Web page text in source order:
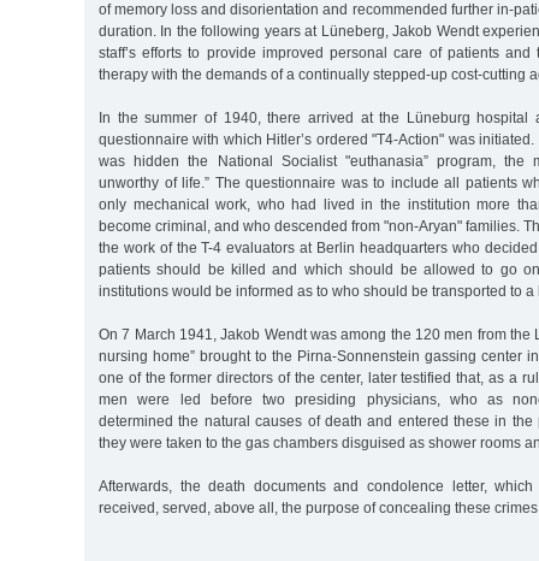
of memory loss and disorientation and recommended further in-
duration. In the following years at Lüneberg, Jakob Wendt
staff’s efforts to provide improved personal care of patients
therapy with the demands of a continually stepped-up cost-cutting
In the summer of 1940, there arrived at the Lüneburg hospital
questionnaire with which Hitler’s ordered "T4-Action" was
was hidden the National Socialist "euthanasia” program, the
unworthy of life.” The questionnaire was to include all patients
only mechanical work, who had lived in the institution more
become criminal, and who descended from "non-Aryan" families.
the work of the T-4 evaluators at Berlin headquarters who
patients should be killed and which should be allowed to go
institutions would be informed as to who should be transported to a
On 7 March 1941, Jakob Wendt was among the 120 men from the
nursing home” brought to the Pirna-Sonnenstein gassing center
one of the former directors of the center, later testified that, as a
men were led before two presiding physicians, who as
determined the natural causes of death and entered these in the
they were taken to the gas chambers disguised as shower rooms
Afterwards, the death documents and condolence letter, which
received, served, above all, the purpose of concealing these